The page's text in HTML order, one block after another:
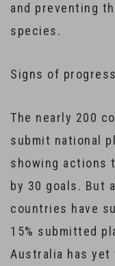
and preventing
species.
Signs of
The nearly 200
submit national
showing actions
by 30 goals. But
countries have
15% submitted
Australia has